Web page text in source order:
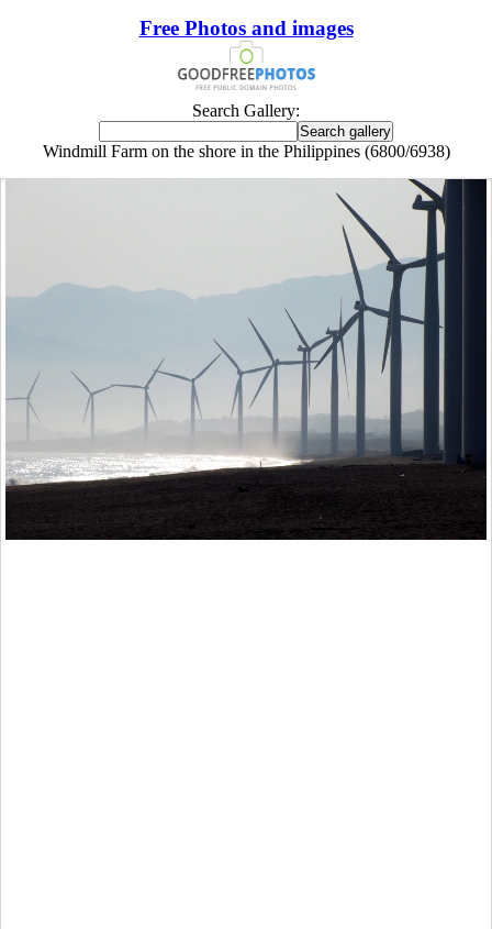
Free Photos and images
Search Gallery:
Windmill Farm on the shore in the Philippines (6800/6938)